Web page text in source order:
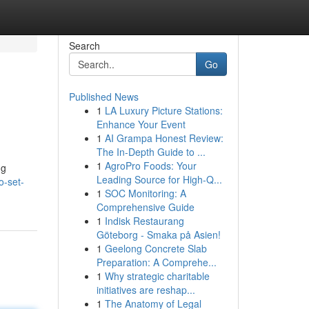
set-
Search
Go
Published News
1 LA Luxury Picture Stations:
Enhance Your Event
1 AI Grampa Honest Review:
The In-Depth Guide to ...
1 AgroPro Foods: Your
Leading Source for High-Q...
1 SOC Monitoring: A
Comprehensive Guide
1 Indisk Restaurang
Göteborg - Smaka på Asien!
1 Geelong Concrete Slab
Preparation: A Comprehe...
1 Why strategic charitable
initiatives are reshap...
1 The Anatomy of Legal